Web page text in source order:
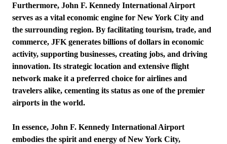
Furthermore, John F. Kennedy International Airport
serves as a vital economic engine for New York City and
the surrounding region. By facilitating tourism, trade, and
commerce, JFK generates billions of dollars in economic
activity, supporting businesses, creating jobs, and driving
innovation. Its strategic location and extensive flight
network make it a preferred choice for airlines and
travelers alike, cementing its status as one of the premier
airports in the world.
In essence, John F. Kennedy International Airport
embodies the spirit and energy of New York City,